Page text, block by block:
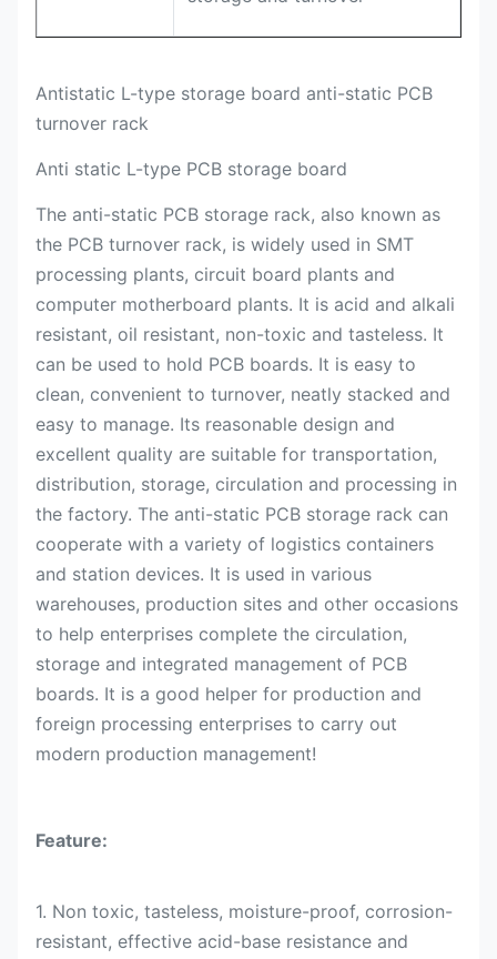
Antistatic L-type storage board anti-static PCB
turnover rack
Anti static L-type PCB storage board
The anti-static PCB storage rack, also known as
the PCB turnover rack, is widely used in SMT
processing plants, circuit board plants and
computer motherboard plants. It is acid and alkali
resistant, oil resistant, non-toxic and tasteless. It
can be used to hold PCB boards. It is easy to
clean, convenient to turnover, neatly stacked and
easy to manage. Its reasonable design and
excellent quality are suitable for transportation,
distribution, storage, circulation and processing in
the factory. The anti-static PCB storage rack can
cooperate with a variety of logistics containers
and station devices. It is used in various
warehouses, production sites and other occasions
to help enterprises complete the circulation,
storage and integrated management of PCB
boards. It is a good helper for production and
foreign processing enterprises to carry out
modern production management!
Feature:
1. Non toxic, tasteless, moisture-proof, corrosion-
resistant, effective acid-base resistance and